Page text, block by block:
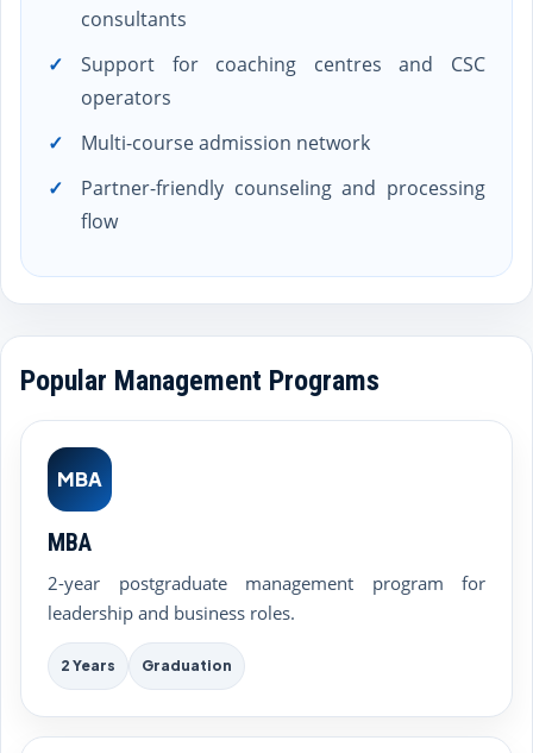
consultants
Support for coaching centres and CSC
operators
Multi-course admission network
Partner-friendly counseling and processing
flow
Popular Management Programs
MBA
MBA
2-year postgraduate management program for
leadership and business roles.
2 Years Graduation